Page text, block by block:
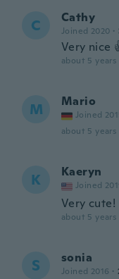
C Cathy
Joined 2020 ·
Very nice
about 5 years
M Mario
Joined
about 5 years
K Kaeryn
Joined
Very cute!
about 5 years
S sonia
Joined 2016 ·